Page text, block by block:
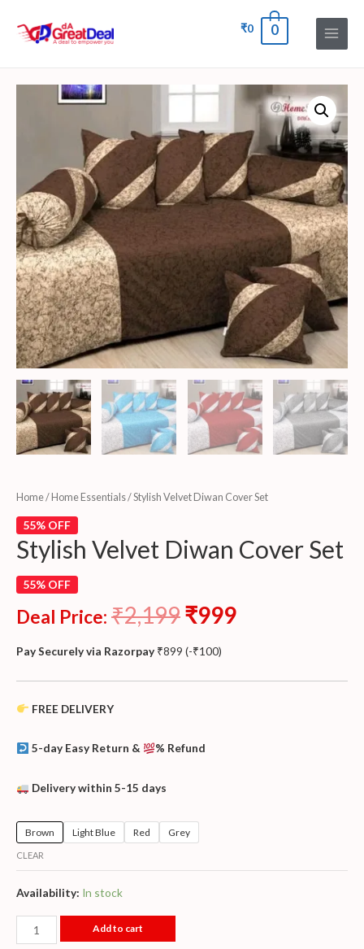
₹0 0
Home/ Home Essentials/ Stylish Velvet Diwan Cover Set
55% OFF
Stylish Velvet Diwan Cover Set
55% OFF
Deal Price: ₹2,199₹999
Pay Securely via Razorpay ₹899 (-₹100)
FREE DELIVERY
5-day Easy Return & % Refund
Delivery within 5-15 days
Brown Light Blue Red Grey
CLEAR
Availability: In stock
Add to cart